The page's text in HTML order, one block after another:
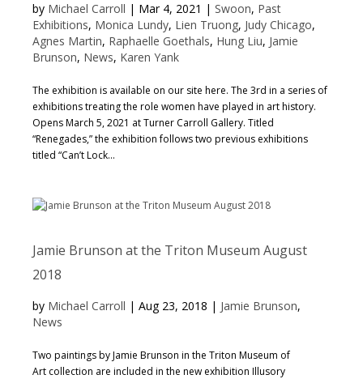
by Michael Carroll | Mar 4, 2021 | Swoon, Past
Exhibitions, Monica Lundy, Lien Truong, Judy Chicago,
Agnes Martin, Raphaelle Goethals, Hung Liu, Jamie
Brunson, News, Karen Yank
The exhibition is available on our site here. The 3rd in a series of
exhibitions treating the role women have played in art history.
Opens March 5, 2021 at Turner Carroll Gallery. Titled
“Renegades,” the exhibition follows two previous exhibitions
titled “Can’t Lock...
Jamie Brunson at the Triton Museum August
2018
by Michael Carroll | Aug 23, 2018 | Jamie Brunson,
News
Two paintings by Jamie Brunson in the Triton Museum of
Art collection are included in the new exhibition Illusory